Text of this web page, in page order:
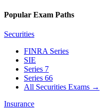
Popular Exam Paths
Securities
FINRA Series
SIE
Series 7
Series 66
All Securities Exams →
Insurance